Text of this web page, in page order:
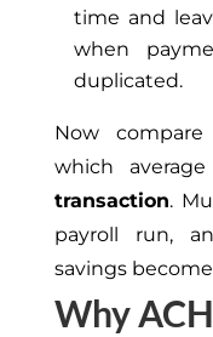
time and
when
duplicated.
Now
which
transaction.
payroll run,
savings
Why